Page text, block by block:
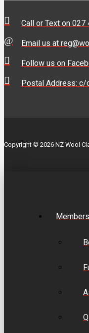
Call or Text on 027
Email us at
Follow us on
Postal Address: c/
Copyright © 2026 NZ Wool
Members